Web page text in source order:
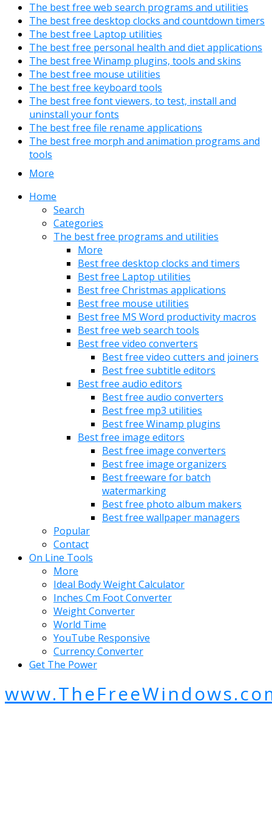
The best free web search programs and utilities
The best free desktop clocks and countdown timers
The best free Laptop utilities
The best free personal health and diet applications
The best free Winamp plugins, tools and skins
The best free mouse utilities
The best free keyboard tools
The best free font viewers, to test, install and
uninstall your fonts
The best free file rename applications
The best free morph and animation programs and
tools
More
Home
Search
Categories
The best free programs and utilities
More
Best free desktop clocks and timers
Best free Laptop utilities
Best free Christmas applications
Best free mouse utilities
Best free MS Word productivity macros
Best free web search tools
Best free video converters
Best free video cutters and joiners
Best free subtitle editors
Best free audio editors
Best free audio converters
Best free mp3 utilities
Best free Winamp plugins
Best free image editors
Best free image converters
Best free image organizers
Best freeware for batch
watermarking
Best free photo album makers
Best free wallpaper managers
Popular
Contact
On Line Tools
More
Ideal Body Weight Calculator
Inches Cm Foot Converter
Weight Converter
World Time
YouTube Responsive
Currency Converter
Get The Power